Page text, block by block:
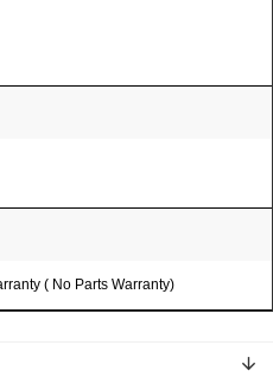
( No Parts Warranty)